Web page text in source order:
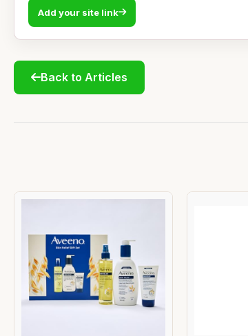
Add your site link
Back to Articles